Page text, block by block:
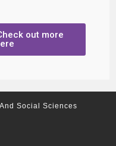
out more
Social Sciences